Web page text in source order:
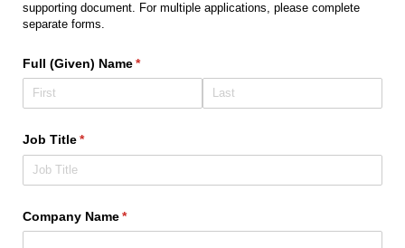
supporting document. For multiple applications, please complete
separate forms.
Full (Given) Name*
(required)
Job Title*
(required)
Company Name*
(required)